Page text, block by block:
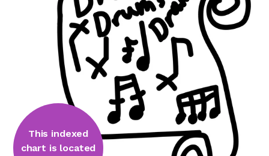
This indexed
chart is located